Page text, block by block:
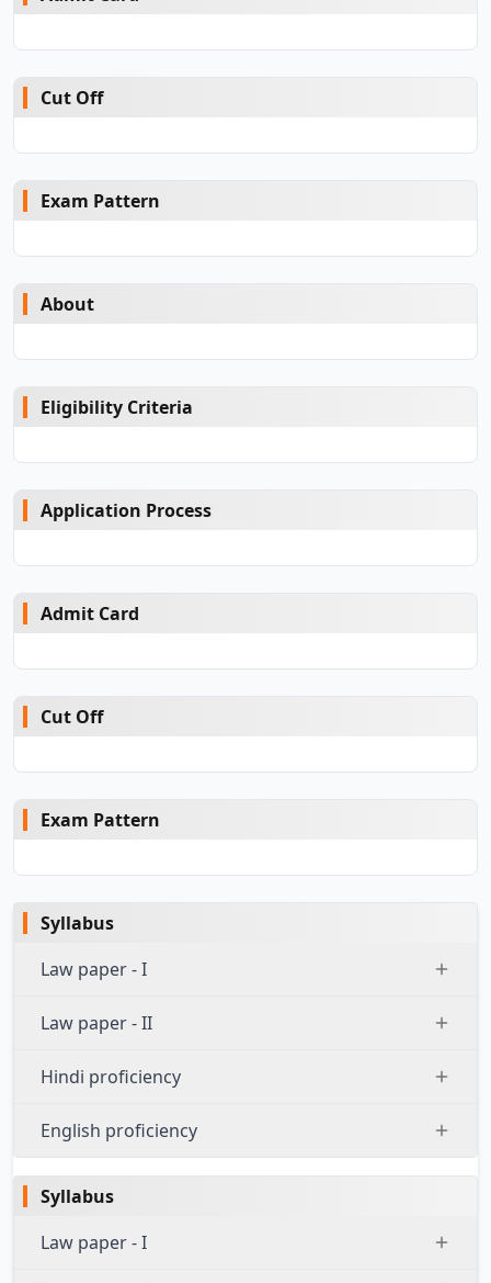
Cut Off
Exam Pattern
About
Eligibility Criteria
Application Process
Admit Card
Cut Off
Exam Pattern
Syllabus
Law paper - I
Law paper - II
Hindi proficiency
English proficiency
Syllabus
Law paper - I